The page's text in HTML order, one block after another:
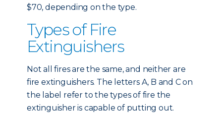
$70, depending on the type.
Types of Fire
Extinguishers
Not all fires are the same, and neither are
fire extinguishers. The letters A, B and C on
the label refer to the types of fire the
extinguisher is capable of putting out.